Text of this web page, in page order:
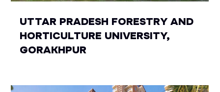
UTTAR PRADESH FORESTRY AND
HORTICULTURE UNIVERSITY,
GORAKHPUR